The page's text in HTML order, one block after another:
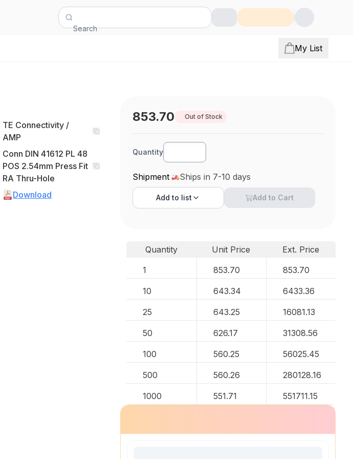
Search
My List
TE Connectivity /
AMP
Conn DIN 41612 PL 48
POS 2.54mm Press Fit
RA Thru-Hole
Download
853.70 Out of Stock
Quantity
Shipment Ships in 7-10 days
Add to list Add to Cart
Quantity Unit Price
Ext. Price
1
853.70 853.70
10 643.34 6433.36
25 643.25 16081.13
50 626.17 31308.56
100 560.25 56025.45
500 560.26 280128.16
1000 551.71 551711.15